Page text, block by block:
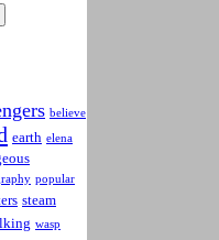
believe
earth elena
popular
steam
wasp